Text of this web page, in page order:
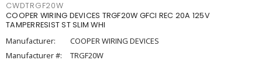
CWDTRGF20W
COOPER WIRING DEVICES TRGF20W GFCI REC 20A 125V
TAMPERRESIST ST SLIM WHI
Manufacturer:
COOPER WIRING DEVICES
Manufacturer #:
TRGF20W